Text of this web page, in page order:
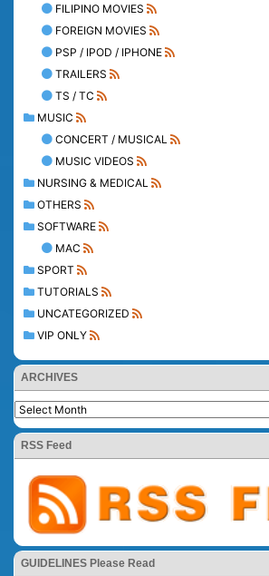
FILIPINO MOVIES
FOREIGN MOVIES
PSP / IPOD / IPHONE
TRAILERS
TS / TC
MUSIC
CONCERT / MUSICAL
MUSIC VIDEOS
NURSING & MEDICAL
OTHERS
SOFTWARE
MAC
SPORT
TUTORIALS
UNCATEGORIZED
VIP ONLY
ARCHIVES
RSS Feed
GUIDELINES Please Read